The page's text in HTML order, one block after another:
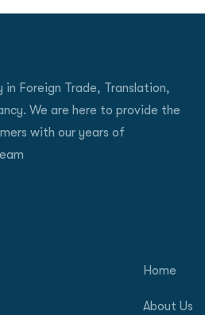
in Foreign Trade, Translation,
We are here to provide the
with our years of
Home
About Us